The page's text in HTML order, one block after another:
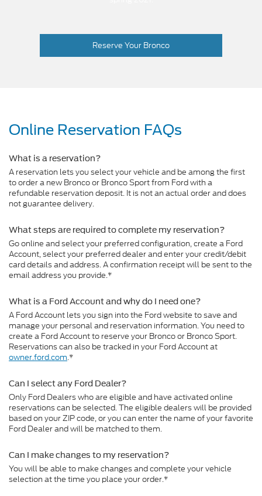
Reserve Your Bronco
Online Reservation FAQs
What is a reservation?
A reservation lets you select your vehicle and be among the first
to order a new Bronco or Bronco Sport from Ford with a
refundable reservation deposit. It is not an actual order and does
not guarantee delivery.
What steps are required to complete my reservation?
Go online and select your preferred configuration, create a Ford
Account, select your preferred dealer and enter your credit/debit
card details and address. A confirmation receipt will be sent to the
email address you provide.*
What is a Ford Account and why do I need one?
A Ford Account lets you sign into the Ford website to save and
manage your personal and reservation information. You need to
create a Ford Account to reserve your Bronco or Bronco Sport.
Reservations can also be tracked in your Ford Account at
owner.ford.com.*
Can I select any Ford Dealer?
Only Ford Dealers who are eligible and have activated online
reservations can be selected. The eligible dealers will be provided
based on your ZIP code, or you can enter the name of your favorite
Ford Dealer and will be matched to them.
Can I make changes to my reservation?
You will be able to make changes and complete your vehicle
selection at the time you place your order.*